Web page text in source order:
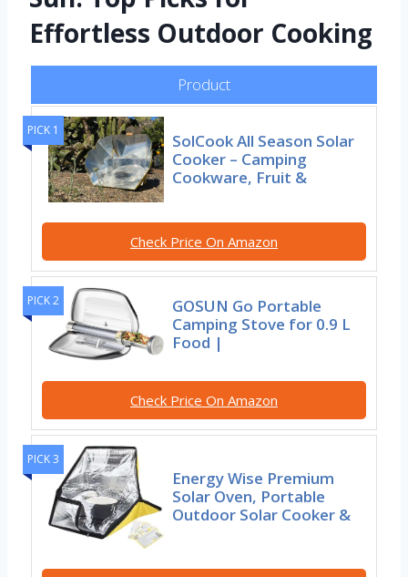
Effortless Outdoor Cooking
Product
PICK 1
SolCook All Season Solar
Cooker – Camping
Cookware, Fruit &
Check Price On Amazon
PICK 2
GOSUN Go Portable
Camping Stove for 0.9 L
Food |
Check Price On Amazon
PICK 3
Energy Wise Premium
Solar Oven, Portable
Outdoor Solar Cooker &